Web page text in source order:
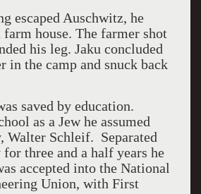
escaped Auschwitz, he
farm house. The farmer shot
his leg. Jaku concluded
in the camp and snuck back
saved by education.
as a Jew he assumed
Walter Schleif. Separated
three and a half years he
accepted into the National
Union, with First